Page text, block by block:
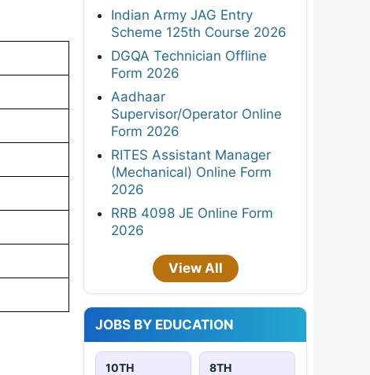
Indian Army JAG Entry
Scheme 125th Course 2026
DGQA Technician Offline
Form 2026
Aadhaar
Supervisor/Operator Online
Form 2026
RITES Assistant Manager
(Mechanical) Online Form
2026
RRB 4098 JE Online Form
2026
View All
JOBS BY EDUCATION
10TH 8TH